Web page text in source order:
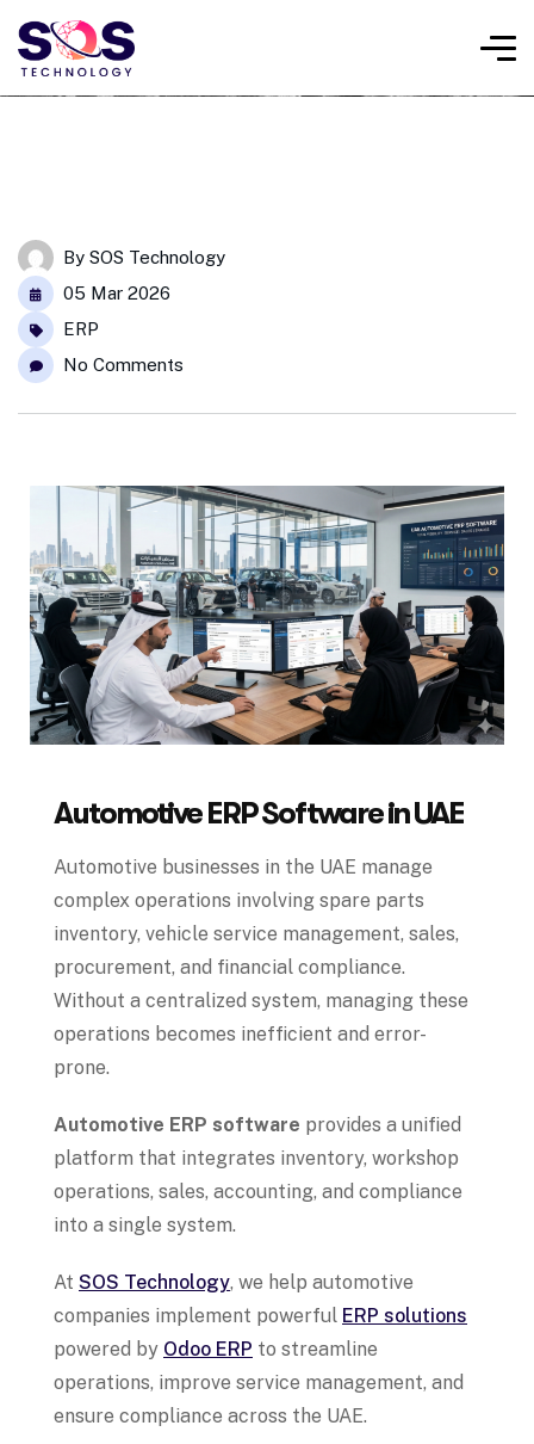
By SOS Technology
05 Mar 2026
ERP
No Comments
Automotive ERP Software in UAE
Automotive businesses in the UAE manage
complex operations involving spare parts
inventory, vehicle service management, sales,
procurement, and financial compliance.
Without a centralized system, managing these
operations becomes inefficient and error-
prone.
Automotive ERP software provides a unified
platform that integrates inventory, workshop
operations, sales, accounting, and compliance
into a single system.
At SOS Technology, we help automotive
companies implement powerful ERP solutions
powered by Odoo ERP to streamline
operations, improve service management, and
ensure compliance across the UAE.